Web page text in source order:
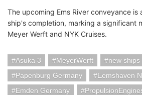
The upcoming Ems River conveyance is
ship's completion, marking a significant
Meyer Werft and NYK Cruises.
Asuka 3 MeyerWerft new ships
Papenburg Germany
Eemshaven
Emden Germany